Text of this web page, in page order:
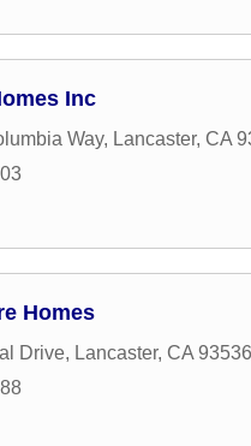
Inc
Way, Lancaster, CA
Homes
Drive, Lancaster, CA 93536